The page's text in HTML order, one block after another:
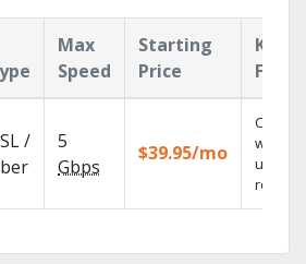
Max
Speed
Starting
Price
Key
/
5
Gbps
$39.95/mo
Cloud
with